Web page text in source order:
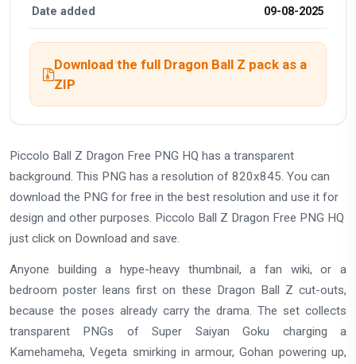
Date added 09-08-2025
Download the full Dragon Ball Z pack as a
ZIP
Piccolo Ball Z Dragon Free PNG HQ has a transparent
background. This PNG has a resolution of 820x845. You can
download the PNG for free in the best resolution and use it for
design and other purposes. Piccolo Ball Z Dragon Free PNG HQ
just click on Download and save.
Anyone building a hype-heavy thumbnail, a fan wiki, or a
bedroom poster leans first on these Dragon Ball Z cut-outs,
because the poses already carry the drama. The set collects
transparent PNGs of Super Saiyan Goku charging a
Kamehameha, Vegeta smirking in armour, Gohan powering up,